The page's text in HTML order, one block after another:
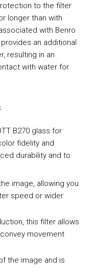
to the filter
longer than with
with Benro
an additional
resulting in an
with water for
B270 glass for
fidelity and
durability and to
image, allowing you
speed or wider
this filter allows
movement
the image and is